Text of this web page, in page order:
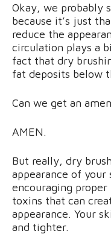
Okay, we probably
because it’s just
reduce the
circulation plays a
fact that dry
fat deposits below
Can we get an
AMEN.
But really, dry
appearance of
encouraging
toxins that can
appearance. Your
and tighter.